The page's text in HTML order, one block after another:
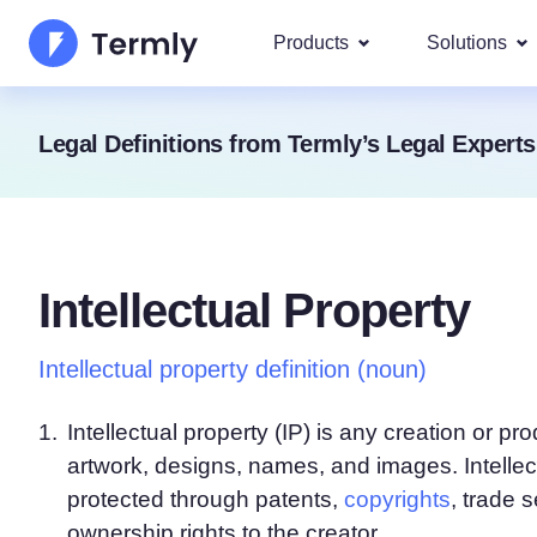
Products
Privacy Policy Generator
EULA Generator
Disclaimer Generator
Shipping Policy
Solutions
Most
Our
About Us
Updates and Press
Termly's Product Roadmap
Termly's Releases
Legal Definitions from Termly’s Legal Experts
Intellectual Property
Intellectual property definition (noun)
1. Intellectual property (IP) is any creation or
artwork, designs, names, and images.
protected through patents, copyrights, trade